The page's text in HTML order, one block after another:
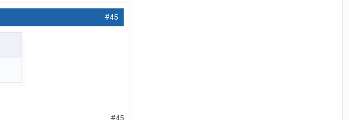
#45
#45